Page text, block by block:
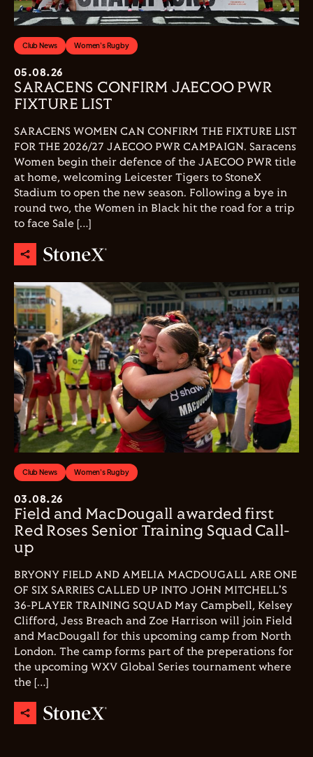
Club News Women's Rugby
05.08.26
SARACENS CONFIRM JAECOO PWR
FIXTURE LIST
SARACENS WOMEN CAN CONFIRM THE FIXTURE LIST
FOR THE 2026/27 JAECOO PWR CAMPAIGN. Saracens
Women begin their defence of the JAECOO PWR title
at home, welcoming Leicester Tigers to StoneX
Stadium to open the new season. Following a bye in
round two, the Women in Black hit the road for a trip
to face Sale […]
Club News Women's Rugby
03.08.26
Field and MacDougall awarded first
Red Roses Senior Training Squad Call-
up
BRYONY FIELD AND AMELIA MACDOUGALL ARE ONE
OF SIX SARRIES CALLED UP INTO JOHN MITCHELL'S
36-PLAYER TRAINING SQUAD May Campbell, Kelsey
Clifford, Jess Breach and Zoe Harrison will join Field
and MacDougall for this upcoming camp from North
London. The camp forms part of the preperations for
the upcoming WXV Global Series tournament where
the […]